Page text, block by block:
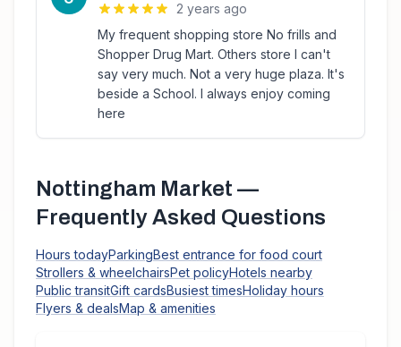
2 years ago
My frequent shopping store No frills and
Shopper Drug Mart. Others store I can't
say very much. Not a very huge plaza. It's
beside a School. I always enjoy coming
here
Nottingham Market —
Frequently Asked Questions
Hours todayParkingBest entrance for food court
Strollers & wheelchairsPet policyHotels nearby
Public transitGift cardsBusiest timesHoliday hours
Flyers & dealsMap & amenities